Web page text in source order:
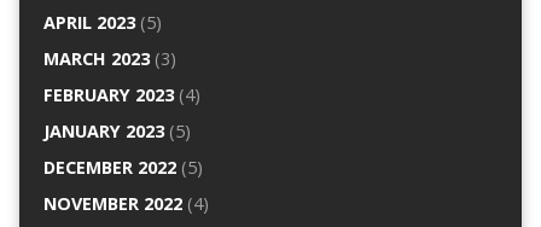
APRIL 2023(5)
MARCH 2023(3)
FEBRUARY 2023(4)
JANUARY 2023(5)
DECEMBER 2022(5)
NOVEMBER 2022(4)